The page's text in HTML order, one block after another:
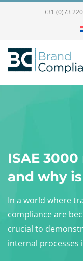
+31 (0)73
ISAE
and why
In a world where
compliance are
crucial to
internal processes